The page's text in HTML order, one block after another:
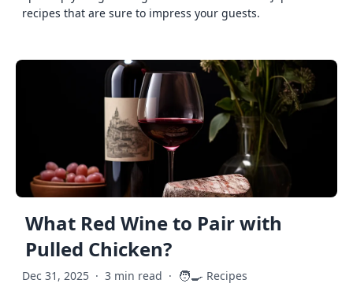
recipes that are sure to impress your guests.
What Red Wine to Pair with
Pulled Chicken?
Dec 31, 2025 · 3 min read · 🧑‍🍳 Recipes